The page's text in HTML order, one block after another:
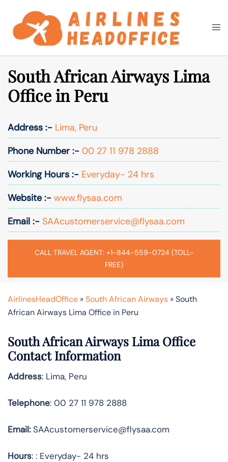
content
Search
South African Airways Lima
Office in Peru
Address :- Lima, Peru
Phone Number :- 00 27 11 978 2888
Working Hours :- Everyday- 24 hrs
Website :- www.flysaa.com
Email :- SAAcustomerservice@flysaa.com
CALL TRAVEL AGENT: +1-844-559-0724 (TOLL-
FREE)
AirlinesHeadOffice »South African Airways »South
African Airways Lima Office in Peru
South African Airways Lima Office
Contact Information
Address: Lima, Peru
Telephone: 00 27 11 978 2888
Email:SAAcustomerservice@flysaa.com
Hours: : Everyday- 24 hrs